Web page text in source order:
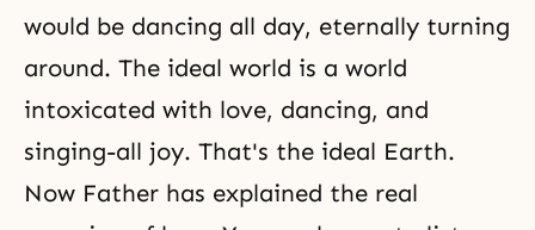
would be dancing all day, eternally turning
around. The ideal world is a world
intoxicated with love, dancing, and
singing-all joy. That's the ideal Earth.
Now Father has explained the real